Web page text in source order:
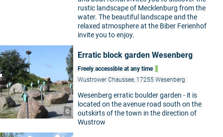
rustic landscape of Mecklenburg from the
water. The beautiful landscape and the
relaxed atmosphere at the Biber Ferienhof
invite you to enjoy.
©
Erratic block garden Wesenberg
Freely accessible at any time
Wustrower Chaussee, 17255 Wesenberg
Wesenberg erratic boulder garden - it is
located on the avenue road south on the
outskirts of the town in the direction of
Wustrow